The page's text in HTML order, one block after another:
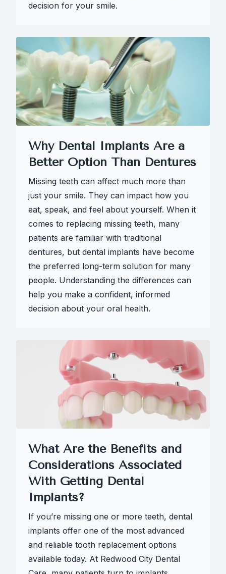
decision for your smile.
Why Dental Implants Are a
Better Option Than Dentures
Missing teeth can affect much more than
just your smile. They can impact how you
eat, speak, and feel about yourself. When it
comes to replacing missing teeth, many
patients are familiar with traditional
dentures, but dental implants have become
the preferred long-term solution for many
people. Understanding the differences can
help you make a confident, informed
decision about your oral health.
What Are the Benefits and
Considerations Associated
With Getting Dental
Implants?
If you’re missing one or more teeth, dental
implants offer one of the most advanced
and reliable tooth replacement options
available today. At Redwood City Dental